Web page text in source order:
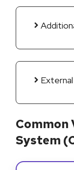
Common
System